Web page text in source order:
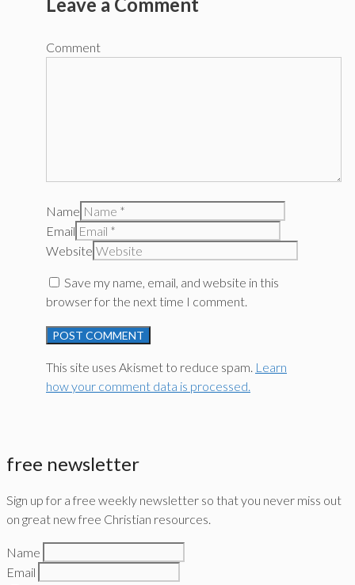
Leave a Comment
Comment
Name
Email
Website
Save my name, email, and website in this
browser for the next time I comment.
This site uses Akismet to reduce spam. Learn
how your comment data is processed.
free newsletter
Sign up for a free weekly newsletter so that you never miss out
on great new free Christian resources.
Name
Email